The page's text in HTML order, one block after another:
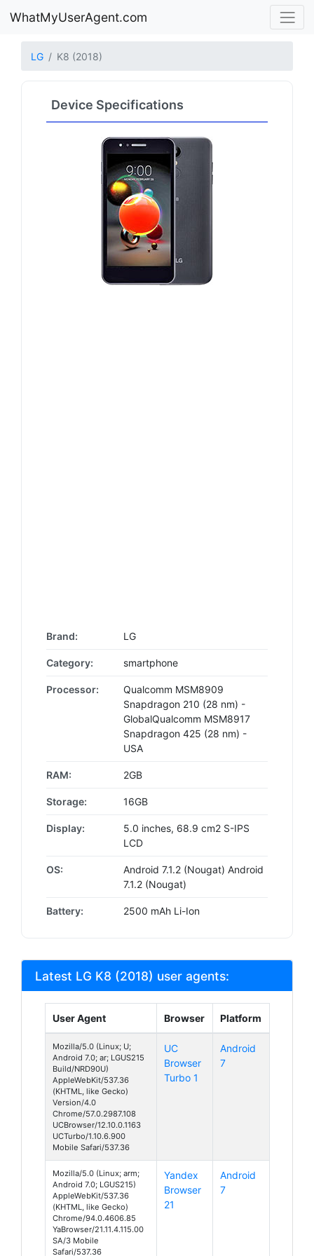
WhatMyUserAgent.com
LG K8 (2018)
Device Specifications
Brand: LG
Category: smartphone
Processor:
Qualcomm MSM8909
Snapdragon 210 (28 nm) -
GlobalQualcomm MSM8917
Snapdragon 425 (28 nm) -
USA
RAM: 2GB
Storage: 16GB
Display:
5.0 inches, 68.9 cm2 S-IPS
LCD
OS:
Android 7.1.2 (Nougat) Android
7.1.2 (Nougat)
Battery: 2500 mAh Li-Ion
Latest LG K8 (2018) user agents:
User Agent Browser Platform
Mozilla/5.0 (Linux; U;
Android 7.0; ar; LGUS215
Build/NRD90U)
AppleWebKit/537.36
(KHTML, like Gecko)
Version/4.0
Chrome/57.0.2987.108
UCBrowser/12.10.0.1163
UCTurbo/1.10.6.900
Mobile Safari/537.36
UC
Browser
Turbo 1
Android
7
Mozilla/5.0 (Linux; arm;
Android 7.0; LGUS215)
AppleWebKit/537.36
(KHTML, like Gecko)
Chrome/94.0.4606.85
YaBrowser/21.11.4.115.00
SA/3 Mobile
Safari/537.36
Yandex
Browser
21
Android
7